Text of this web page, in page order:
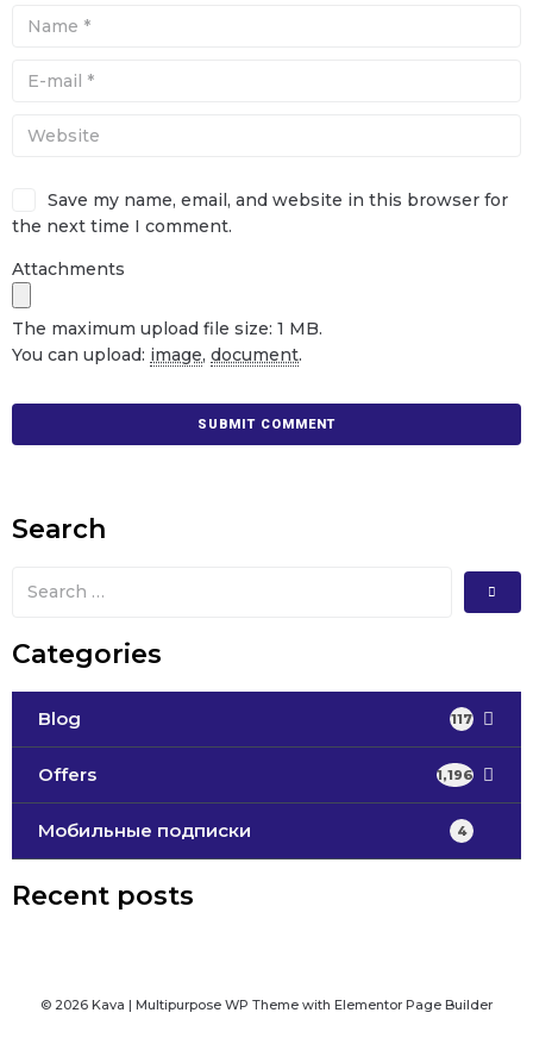
Save my name, email, and website in this browser for
the next time I comment.
Attachments
The maximum upload file size: 1 MB.
You can upload: image, document.
Search
Categories
Blog 117
Offers 1,196
Мобильные подписки 4
Recent posts
© 2026 Kava | Multipurpose WP Theme with Elementor Page Builder